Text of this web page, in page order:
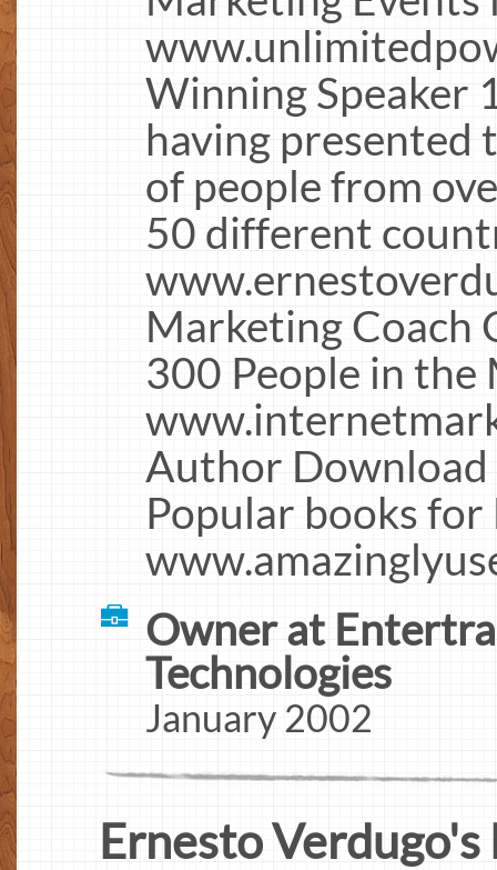
Winning Speaker
having presented
of people from
50 different
Marketing Coach
300 People in the
Author
Popular books for
Owner at
Technologies
January 2002
Ernesto